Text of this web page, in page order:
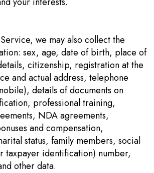
we may also collect the
sex, age, date of birth, place of
citizenship, registration at the
and actual address, telephone
details of documents on
professional training,
NDA agreements,
and compensation,
status, family members, social
taxpayer identification) number,
other data.